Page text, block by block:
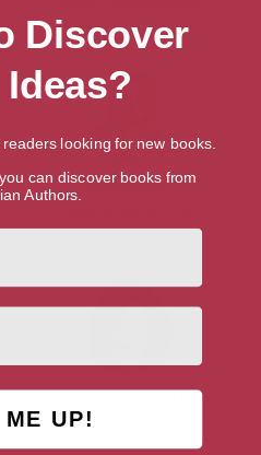
Sally Green
Sophie McKenzie
London, London Region
Discover
looking for new books.
can discover books from
Authors.
ME UP!